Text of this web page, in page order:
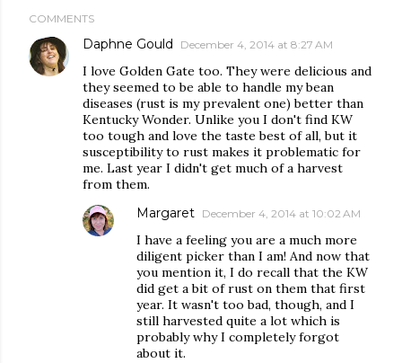
COMMENTS
Daphne Gould December 4, 2014 at 8:27 AM
I love Golden Gate too. They were delicious and
they seemed to be able to handle my bean
diseases (rust is my prevalent one) better than
Kentucky Wonder. Unlike you I don't find KW
too tough and love the taste best of all, but it
susceptibility to rust makes it problematic for
me. Last year I didn't get much of a harvest
from them.
Margaret December 4, 2014 at 10:02 AM
I have a feeling you are a much more
diligent picker than I am! And now that
you mention it, I do recall that the KW
did get a bit of rust on them that first
year. It wasn't too bad, though, and I
still harvested quite a lot which is
probably why I completely forgot
about it.